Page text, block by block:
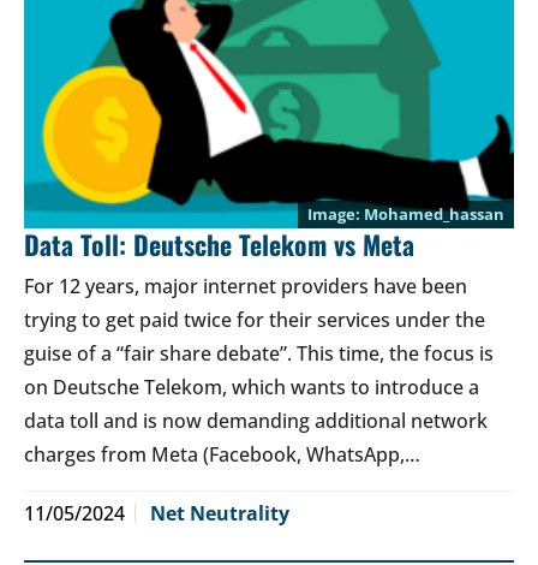
Mohamed_hassan
Data Toll: Deutsche Telekom vs Meta
For 12 years, major internet providers have been
trying to get paid twice for their services under the
guise of a “fair share debate”. This time, the focus is
on Deutsche Telekom, which wants to introduce a
data toll and is now demanding additional network
charges from Meta (Facebook, WhatsApp,…
11/05/2024 Net Neutrality